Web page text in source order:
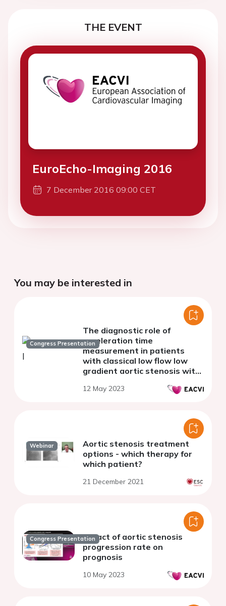
THE EVENT
EuroEcho-Imaging 2016
7 December 2016 09:00 CET
You may be interested in
Congress Presentation
The diagnostic role of
acceleration time
measurement in patients
with classical low flow low
gradient aortic stenosis with
ejection fraction
12 May 2023
Webinar
Aortic stenosis treatment
options - which therapy for
which patient?
21 December 2021
Congress PresentationImpact of aortic stenosis
progression rate on
prognosis
10 May 2023